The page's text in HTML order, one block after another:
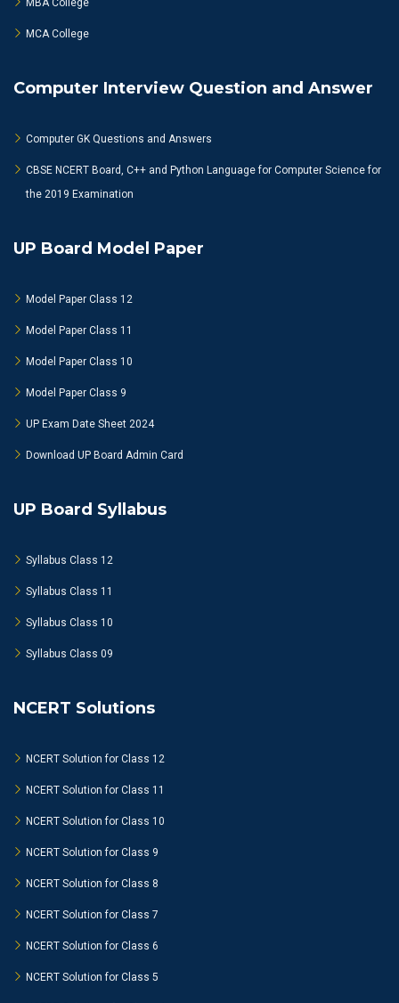
MBA College
MCA College
Computer Interview Question and Answer
Computer GK Questions and Answers
CBSE NCERT Board, C++ and Python Language for Computer Science for
the 2019 Examination
UP Board Model Paper
Model Paper Class 12
Model Paper Class 11
Model Paper Class 10
Model Paper Class 9
UP Exam Date Sheet 2024
Download UP Board Admin Card
UP Board Syllabus
Syllabus Class 12
Syllabus Class 11
Syllabus Class 10
Syllabus Class 09
NCERT Solutions
NCERT Solution for Class 12
NCERT Solution for Class 11
NCERT Solution for Class 10
NCERT Solution for Class 9
NCERT Solution for Class 8
NCERT Solution for Class 7
NCERT Solution for Class 6
NCERT Solution for Class 5